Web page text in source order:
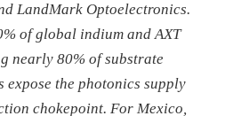
LandMark Optoelectronics.
of global indium and AXT
nearly 80% of substrate
the photonics supply
chokepoint. For Mexico,